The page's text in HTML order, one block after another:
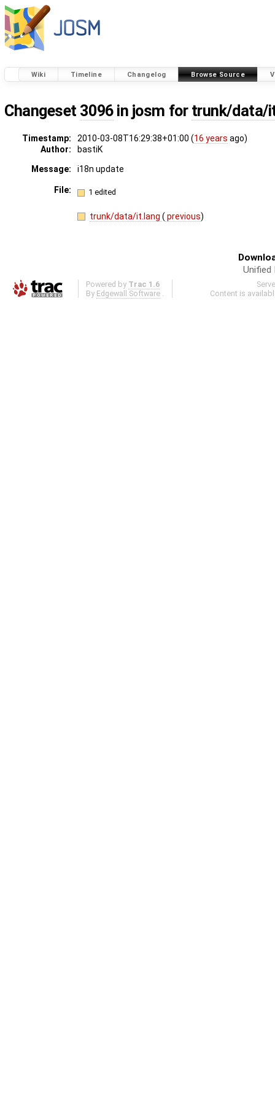
Wiki Timeline Changelog Browse Source
Changeset 3096in josm for trunk/data/
Timestamp: 2010-03-08T16:29:38+01:00 (16 years ago)
Author:
bastiK
Message:
i18n update
File: 1 edited
trunk/data/it.lang( previous)
Powered by Trac 1.6
By Edgewall Software
Content is